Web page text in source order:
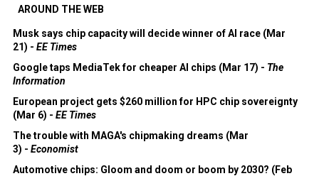
AROUND THE WEB
Musk says chip capacity will decide winner of AI race (Mar
21) - EE Times
Google taps MediaTek for cheaper AI chips (Mar 17) - The
Information
European project gets $260 million for HPC chip sovereignty
(Mar 6) - EE Times
The trouble with MAGA's chipmaking dreams (Mar
3) - Economist
Automotive chips: Gloom and doom or boom by 2030? (Feb